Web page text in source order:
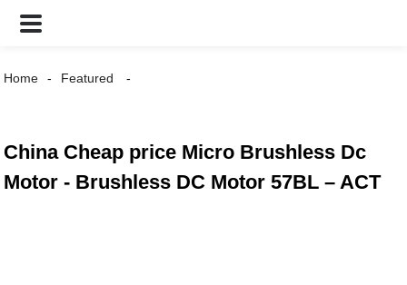
Home Featured
China Cheap price Micro Brushless Dc
Motor - Brushless DC Motor 57BL – ACT